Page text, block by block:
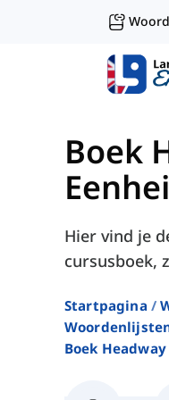
Boek
Hier vind je
cursusboek,
Startpagina
Boek